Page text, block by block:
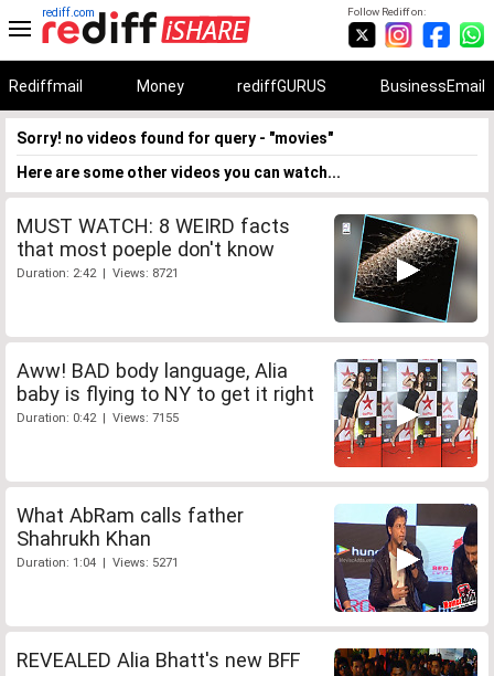
Follow Rediff on:
rediff.com
Rediffmail Money rediffGURUS BusinessEmail
Sorry! no videos found for query - "movies"
Here are some other videos you can watch...
MUST WATCH: 8 WEIRD facts
that most poeple don't know
Duration: 2:42 | Views: 8721
Aww! BAD body language, Alia
baby is flying to NY to get it right
Duration: 0:42 | Views: 7155
What AbRam calls father
Shahrukh Khan
Duration: 1:04 | Views: 5271
REVEALED Alia Bhatt's new BFF